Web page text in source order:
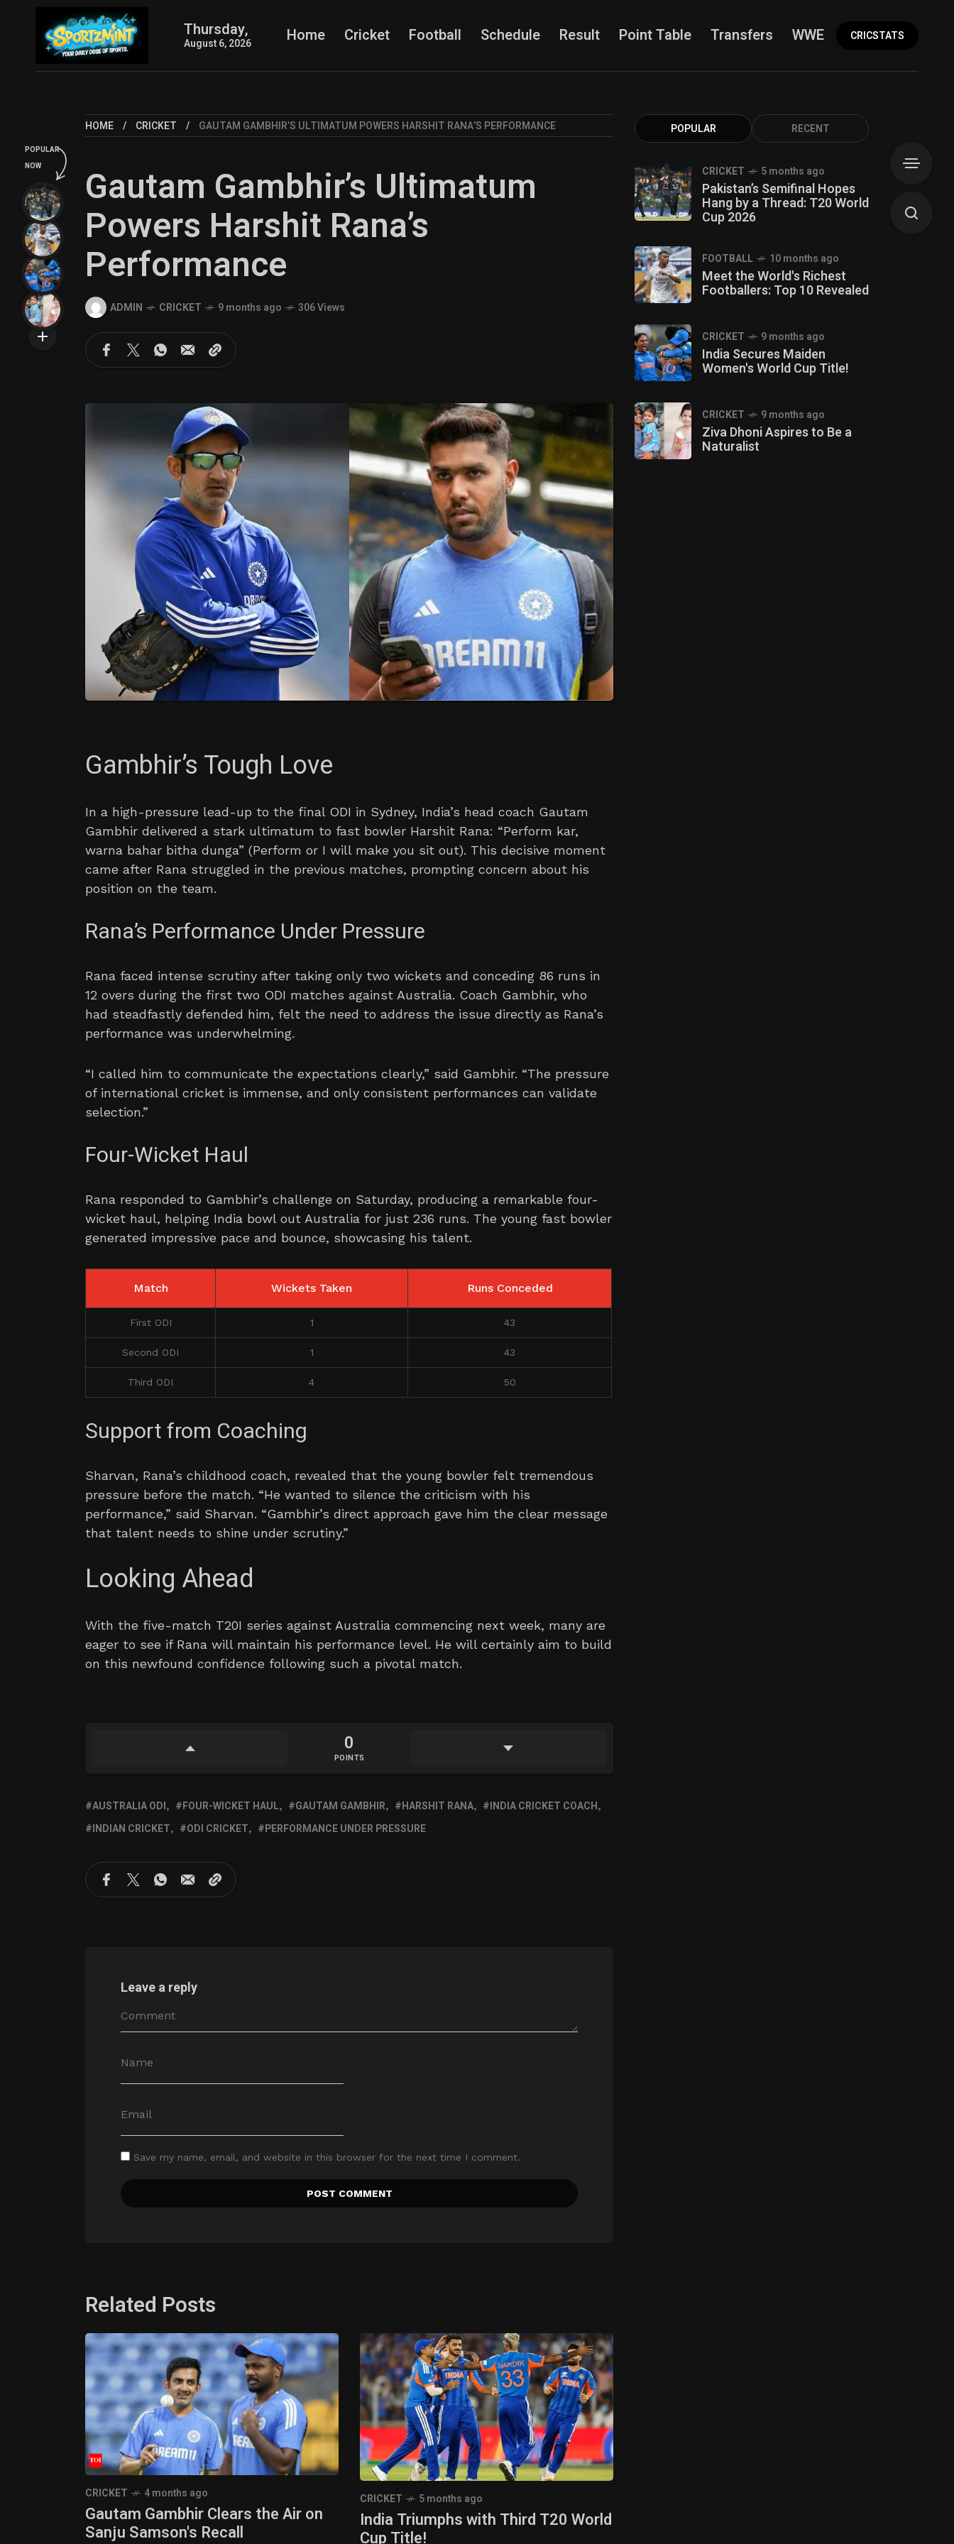
Thursday,
August 6, 2026 Home Cricket Football Schedule Result Point Table Transfers WWE More
CRICSTATS
HOME CRICKET GAUTAM GAMBHIR’S ULTIMATUM POWERS HARSHIT RANA’S PERFORMANCE
Gautam Gambhir’s Ultimatum
Powers Harshit Rana’s
Performance
ADMIN CRICKET 9 months ago 306 Views
Gambhir’s Tough Love
In a high-pressure lead-up to the final ODI in Sydney, India’s head coach Gautam
Gambhir delivered a stark ultimatum to fast bowler Harshit Rana: “Perform kar,
warna bahar bitha dunga” (Perform or I will make you sit out). This decisive moment
came after Rana struggled in the previous matches, prompting concern about his
position on the team.
Rana’s Performance Under Pressure
Rana faced intense scrutiny after taking only two wickets and conceding 86 runs in
12 overs during the first two ODI matches against Australia. Coach Gambhir, who
had steadfastly defended him, felt the need to address the issue directly as Rana’s
performance was underwhelming.
“I called him to communicate the expectations clearly,” said Gambhir. “The pressure
of international cricket is immense, and only consistent performances can validate
selection.”
Four-Wicket Haul
Rana responded to Gambhir’s challenge on Saturday, producing a remarkable four-
wicket haul, helping India bowl out Australia for just 236 runs. The young fast bowler
generated impressive pace and bounce, showcasing his talent.
Match Wickets Taken Runs Conceded
First ODI 1 43
Second ODI 1 43
Third ODI 4 50
Support from Coaching
Sharvan, Rana’s childhood coach, revealed that the young bowler felt tremendous
pressure before the match. “He wanted to silence the criticism with his
performance,” said Sharvan. “Gambhir’s direct approach gave him the clear message
that talent needs to shine under scrutiny.”
Looking Ahead
With the five-match T20I series against Australia commencing next week, many are
eager to see if Rana will maintain his performance level. He will certainly aim to build
on this newfound confidence following such a pivotal match.
0
POINTS
AUSTRALIA ODI FOUR-WICKET HAUL GAUTAM GAMBHIR HARSHIT RANA
INDIA CRICKET COACH
INDIAN CRICKET
ODI CRICKET PERFORMANCE UNDER PRESSURE
Leave a reply
Save my name, email, and website in this browser for the next time I comment.
Related Posts
CRICKET 4 months ago
Gautam Gambhir Clears the Air on
Sanju Samson's Recall
CRICKET 5 months ago
India Triumphs with Third T20 World
Cup Title!
POPULAR RECENT
CRICKET 5 months ago
Pakistan’s Semifinal Hopes
Hang by a Thread: T20 World
Cup 2026
FOOTBALL 10 months ago
Meet the World's Richest
Footballers: Top 10 Revealed
CRICKET 9 months ago
India Secures Maiden
Women's World Cup Title!
CRICKET 9 months ago
Ziva Dhoni Aspires to Be a
Naturalist
POPULAR
NOW